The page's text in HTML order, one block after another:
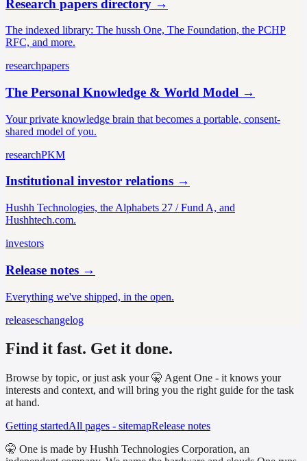
Research papers directory →
The indexed library: The hussh One, The Foundation, the PCHP
RFC, and more.
researchpapers
The Personal Knowledge & World Model →
Your private knowledge brain that becomes a portable, consent-
shared model of you.
researchPKM
Institutional investor relations →
Hushh Technologies, the Alphabets 27 / Fund A, and
Hushhtech.com.
investors
Release notes →
Everything we've shipped, in the open.
releaseschangelog
Find it fast. Get it done.
Browse by topic, or just ask your 🤫 Agent One - it knows your
interests and context, and will bring you the right guide for the task
at hand.
Getting startedAll pages - sitemapRelease notes
🤫 One is made by Hushh Technologies Corporation, an